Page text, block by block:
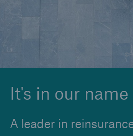
It's in our name
A leader in
Reinsurance Solutions